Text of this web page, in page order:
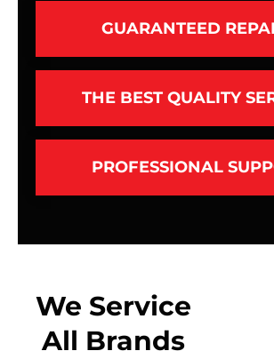
GUARANTEED
THE BEST QUALITY
PROFESSIONAL
We Service
All Brands